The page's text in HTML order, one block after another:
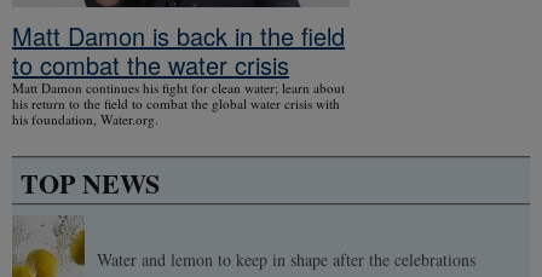
Matt Damon is back in the field
to combat the water crisis
Matt Damon continues his fight for clean water; learn about
his return to the field to combat the global water crisis with
his foundation, Water.org.
TOP NEWS
Water and lemon to keep in shape after the celebrations